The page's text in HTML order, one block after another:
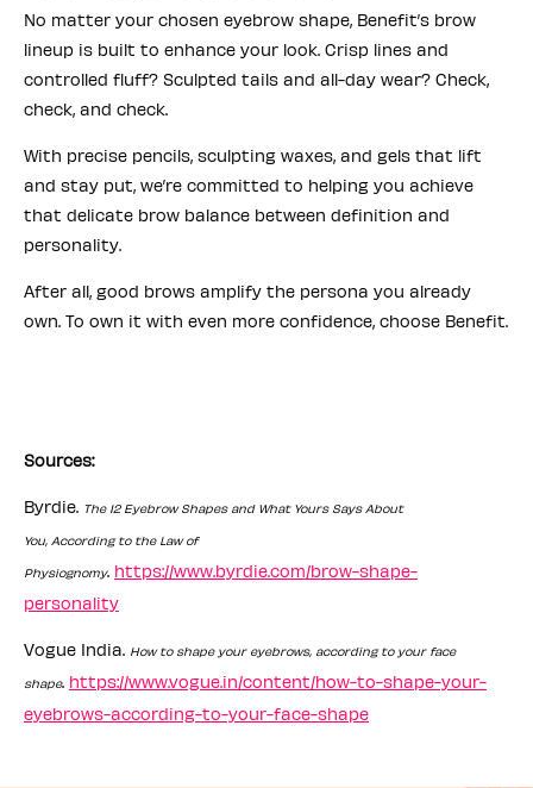
No matter your chosen eyebrow shape, Benefit’s brow
lineup is built to enhance your look. Crisp lines and
controlled fluff? Sculpted tails and all-day wear? Check,
check, and check.
With precise pencils, sculpting waxes, and gels that lift
and stay put, we’re committed to helping you achieve
that delicate brow balance between definition and
personality.
After all, good brows amplify the persona you already
own. To own it with even more confidence, choose Benefit.
Sources:
Byrdie. The 12 Eyebrow Shapes and What Yours Says About
You, According to the Law of
Physiognomy. https://www.byrdie.com/brow-shape-
personality
Vogue India. How to shape your eyebrows, according to your face
shape. https://www.vogue.in/content/how-to-shape-your-
eyebrows-according-to-your-face-shape